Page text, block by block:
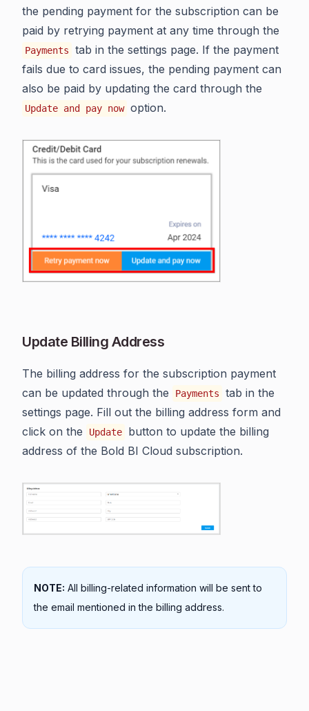
the pending payment for the subscription can be
paid by retrying payment at any time through the
Payments
tab in the settings page. If the payment
fails due to card issues, the pending payment can
also be paid by updating the card through the
Update and pay now option.
Update Billing Address
The billing address for the subscription payment
can be updated through the
Payments
tab in the
settings page. Fill out the billing address form and
click on the
Update
button to update the billing
address of the Bold BI Cloud subscription.
NOTE: All billing-related information will be sent to
the email mentioned in the billing address.